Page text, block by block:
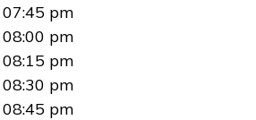
07:45 pm
08:00 pm
08:15 pm
08:30 pm
08:45 pm